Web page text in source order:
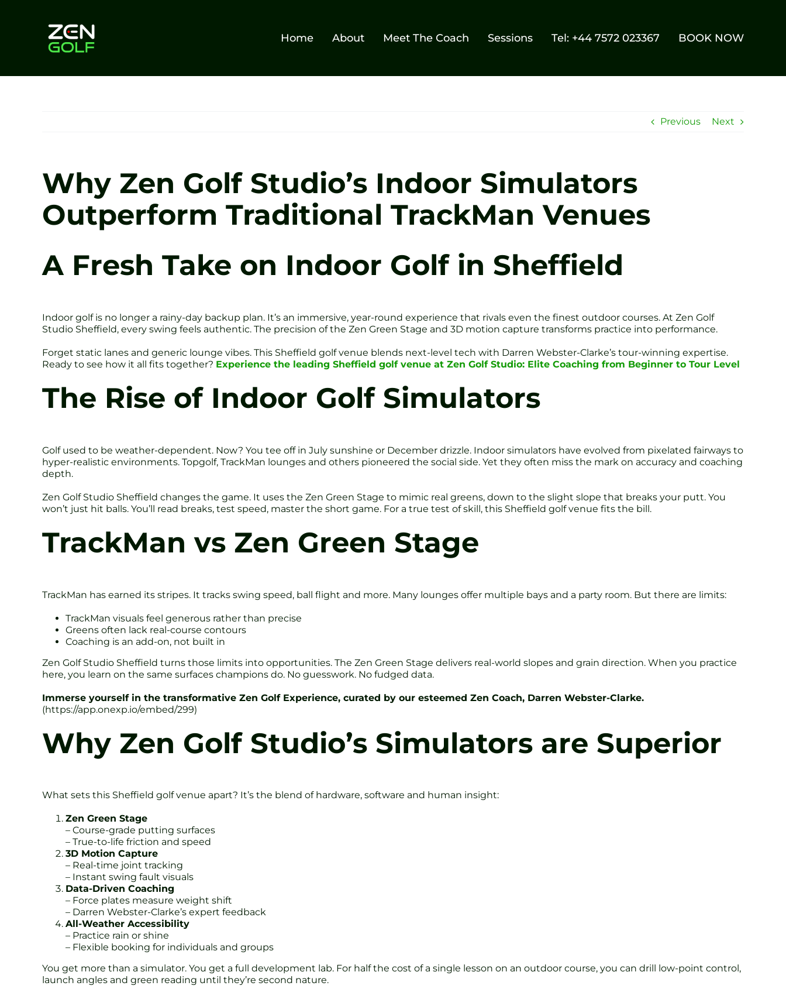
Home About Meet The Coach Sessions Tel: +44 7572 023367 BOOK NOW
Previous Next
Why Zen Golf Studio’s Indoor Simulators
Outperform Traditional TrackMan Venues
A Fresh Take on Indoor Golf in Sheffield
Indoor golf is no longer a rainy-day backup plan. It’s an immersive, year-round experience that rivals even the finest outdoor courses. At Zen Golf
Studio Sheffield, every swing feels authentic. The precision of the Zen Green Stage and 3D motion capture transforms practice into performance.
Forget static lanes and generic lounge vibes. This Sheffield golf venue blends next-level tech with Darren Webster-Clarke’s tour-winning expertise.
Ready to see how it all fits together? Experience the leading Sheffield golf venue at Zen Golf Studio: Elite Coaching from Beginner to Tour Level
The Rise of Indoor Golf Simulators
Golf used to be weather-dependent. Now? You tee off in July sunshine or December drizzle. Indoor simulators have evolved from pixelated fairways to
hyper-realistic environments. Topgolf, TrackMan lounges and others pioneered the social side. Yet they often miss the mark on accuracy and coaching
depth.
Zen Golf Studio Sheffield changes the game. It uses the Zen Green Stage to mimic real greens, down to the slight slope that breaks your putt. You
won’t just hit balls. You’ll read breaks, test speed, master the short game. For a true test of skill, this Sheffield golf venue fits the bill.
TrackMan vs Zen Green Stage
TrackMan has earned its stripes. It tracks swing speed, ball flight and more. Many lounges offer multiple bays and a party room. But there are limits:
TrackMan visuals feel generous rather than precise
Greens often lack real-course contours
Coaching is an add-on, not built in
Zen Golf Studio Sheffield turns those limits into opportunities. The Zen Green Stage delivers real-world slopes and grain direction. When you practice
here, you learn on the same surfaces champions do. No guesswork. No fudged data.
Immerse yourself in the transformative Zen Golf Experience, curated by our esteemed Zen Coach, Darren Webster-Clarke.
(https://app.onexp.io/embed/299)
Why Zen Golf Studio’s Simulators are Superior
What sets this Sheffield golf venue apart? It’s the blend of hardware, software and human insight:
Zen Green Stage
– Course-grade putting surfaces
– True-to-life friction and speed
3D Motion Capture
– Real-time joint tracking
– Instant swing fault visuals
Data-Driven Coaching
– Force plates measure weight shift
– Darren Webster-Clarke’s expert feedback
All-Weather Accessibility
– Practice rain or shine
– Flexible booking for individuals and groups
You get more than a simulator. You get a full development lab. For half the cost of a single lesson on an outdoor course, you can drill low-point control,
launch angles and green reading until they’re second nature.